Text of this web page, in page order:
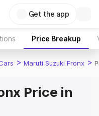
Get the app
Price Breakup
> Maruti Suzuki Fronx >
Price in